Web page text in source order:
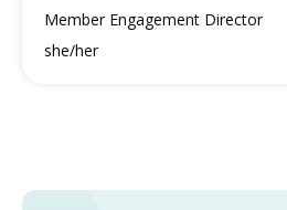
Member Engagement Director
she/her